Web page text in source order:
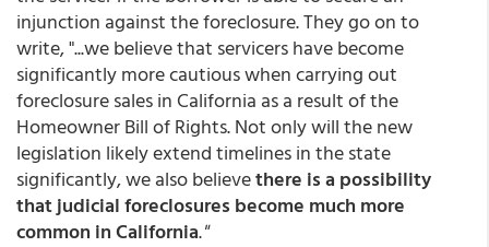
injunction against the foreclosure. They go on to
write, "...we believe that servicers have become
significantly more cautious when carrying out
foreclosure sales in California as a result of the
Homeowner Bill of Rights. Not only will the new
legislation likely extend timelines in the state
significantly, we also believethere is a possibility
that judicial foreclosures become much more
common in California."